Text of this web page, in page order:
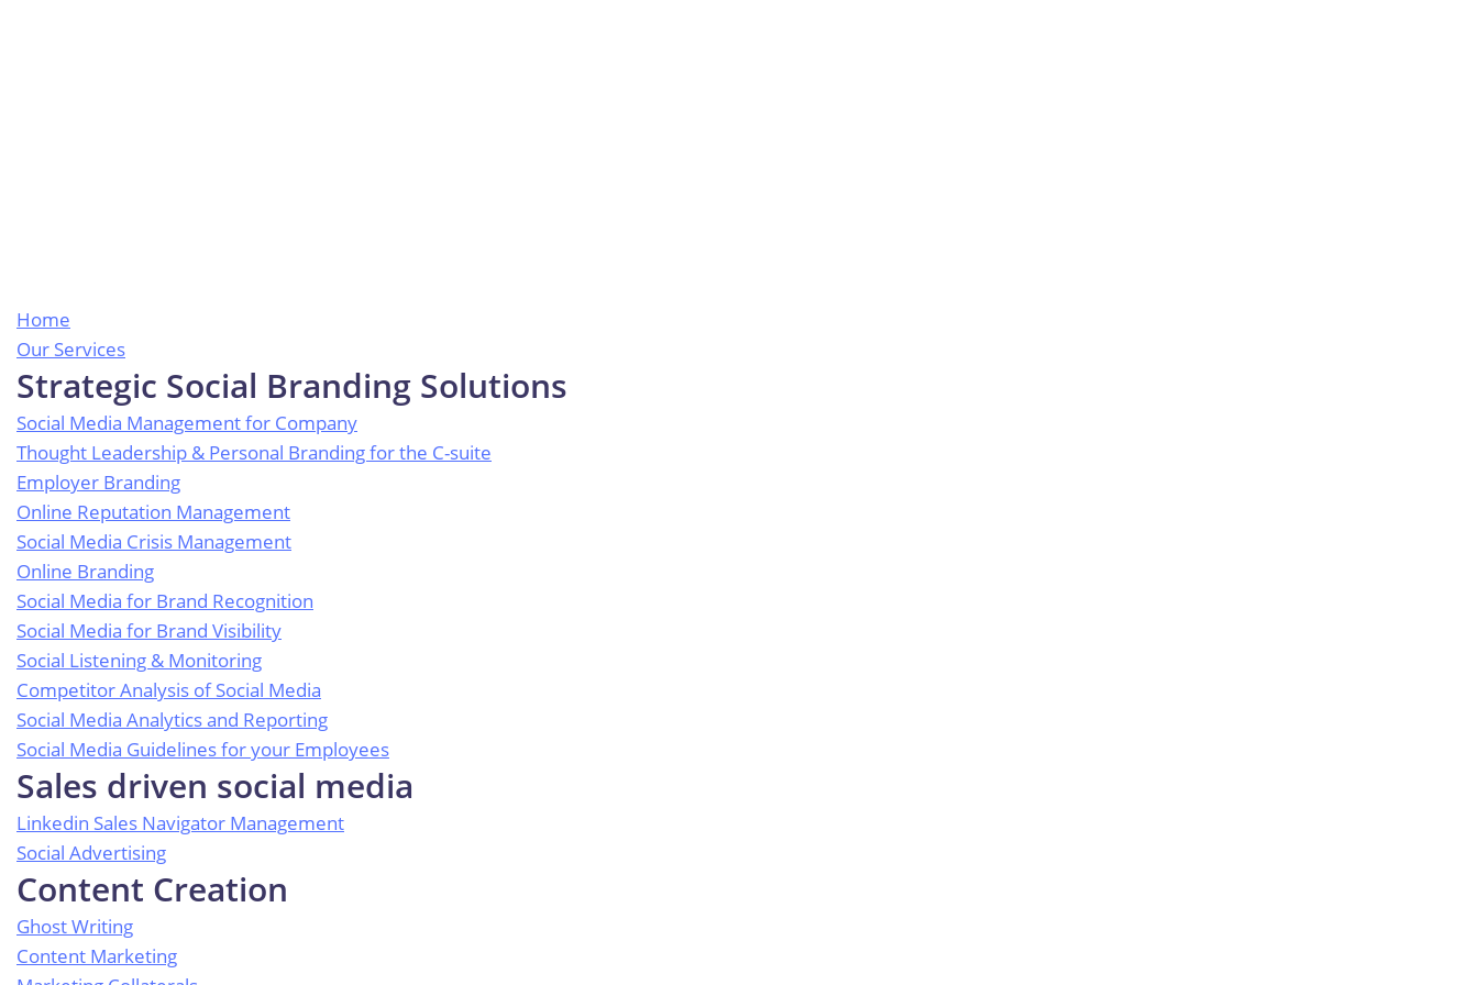
Home
Our Services
Strategic Social Branding Solutions
Social Media Management for Company
Thought Leadership & Personal Branding for the C-suite
Employer Branding
Online Reputation Management
Social Media Crisis Management
Online Branding
Social Media for Brand Recognition
Social Media for Brand Visibility
Social Listening & Monitoring
Competitor Analysis of Social Media
Social Media Analytics and Reporting
Social Media Guidelines for your Employees
Sales driven social media
Linkedin Sales Navigator Management
Social Advertising
Content Creation
Ghost Writing
Content Marketing